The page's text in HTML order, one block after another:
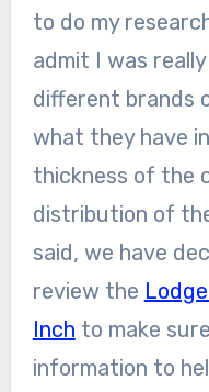
to do my
admit I was
different brands
what they have
thickness of the
distribution of
said, we have
review the
Inch to make
information to